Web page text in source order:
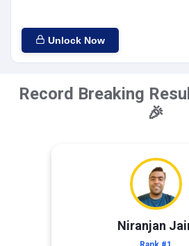
Unlock Now
Record Breaking
🎉
Niranjan